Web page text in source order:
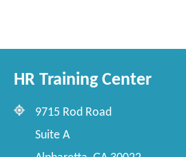
HR Training Center
9715 Rod Road
Suite A